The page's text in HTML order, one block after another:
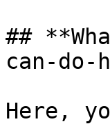
##
can-do-
Here,